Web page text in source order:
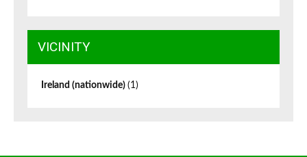
VICINITY
Ireland (nationwide) (1)